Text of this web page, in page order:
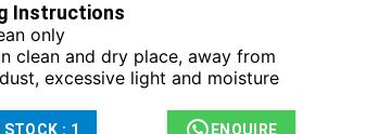
Instructions
only
clean and dry place, away from
excessive light and moisture
STOCK : 1 ENQUIRE